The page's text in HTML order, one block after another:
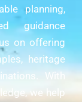
planning,
guidance
on offering
heritage
With
we help